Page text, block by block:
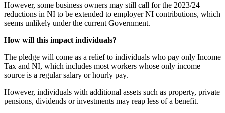
However, some business owners may still call for the 2023/24
reductions in NI to be extended to employer NI contributions, which
seems unlikely under the current Government.
How will this impact individuals?
The pledge will come as a relief to individuals who pay only Income
Tax and NI, which includes most workers whose only income
source is a regular salary or hourly pay.
However, individuals with additional assets such as property, private
pensions, dividends or investments may reap less of a benefit.